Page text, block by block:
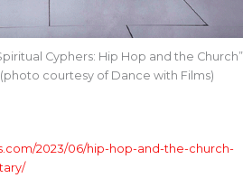
Cyphers: Hip Hop and the Church”
courtesy of Dance with Films)
2023/06/hip-hop-and-the-church-